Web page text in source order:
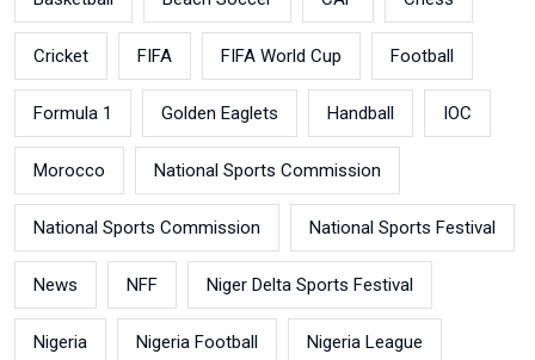
Cricket FIFA FIFA World Cup Football
Formula 1 Golden Eaglets Handball IOC
Morocco National Sports Commission
National Sports Commission National Sports Festival
News NFF Niger Delta Sports Festival
Nigeria Nigeria Football Nigeria League